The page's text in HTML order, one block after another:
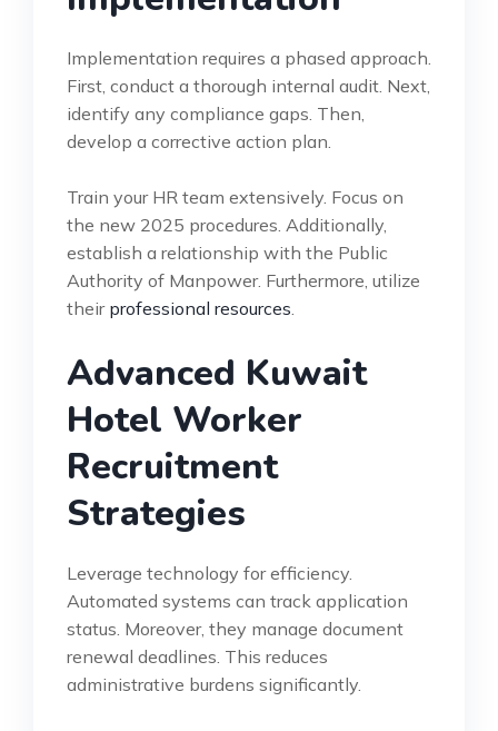
Implementation requires a phased approach.
First, conduct a thorough internal audit. Next,
identify any compliance gaps. Then,
develop a corrective action plan.
Train your HR team extensively. Focus on
the new 2025 procedures. Additionally,
establish a relationship with the Public
Authority of Manpower. Furthermore, utilize
their professional resources
Advanced Kuwait
Hotel Worker
Recruitment
Strategies
Leverage technology for efficiency.
Automated systems can track application
status. Moreover, they manage document
renewal deadlines. This reduces
administrative burdens significantly.